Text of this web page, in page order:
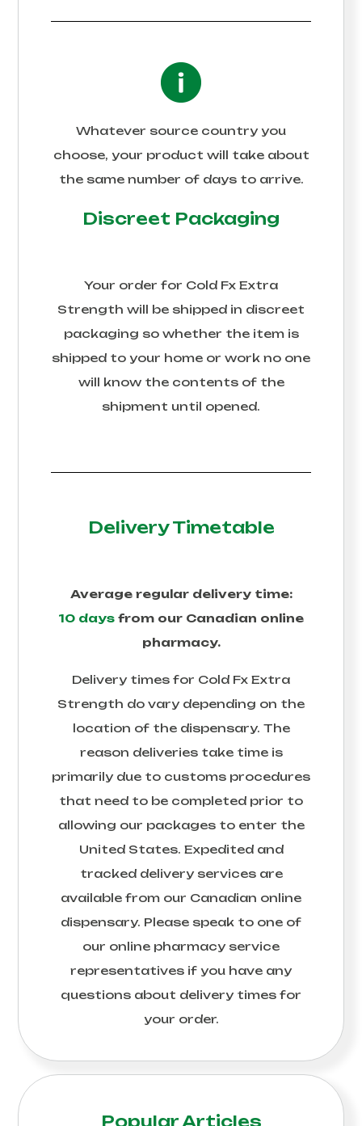
Whatever source country you
choose, your product will take about
the same number of days to arrive.
Discreet Packaging
Your order for Cold Fx Extra
Strength will be shipped in discreet
packaging so whether the item is
shipped to your home or work no one
will know the contents of the
shipment until opened.
Delivery Timetable
Average regular delivery time:
10 days from our Canadian online
pharmacy.
Delivery times for Cold Fx Extra
Strength do vary depending on the
location of the dispensary. The
reason deliveries take time is
primarily due to customs procedures
that need to be completed prior to
allowing our packages to enter the
United States. Expedited and
tracked delivery services are
available from our Canadian online
dispensary. Please speak to one of
our online pharmacy service
representatives if you have any
questions about delivery times for
your order.
Popular Articles